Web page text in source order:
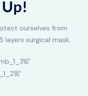
ourselves from
layers surgical mask.